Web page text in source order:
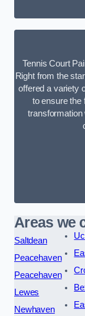
Tennis Court
Right from the
offered a variety
to ensure the
transformation
Areas we
Saltdean
Peacehaven
Peacehaven
Lewes
Newhaven